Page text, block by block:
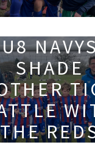
U8
SHADE
THE